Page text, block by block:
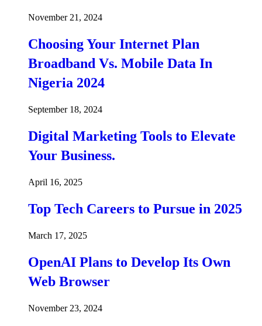
November 21, 2024
Choosing Your Internet Plan
Broadband Vs. Mobile Data In
Nigeria 2024
September 18, 2024
Digital Marketing Tools to Elevate
Your Business.
April 16, 2025
Top Tech Careers to Pursue in 2025
March 17, 2025
OpenAI Plans to Develop Its Own
Web Browser
November 23, 2024